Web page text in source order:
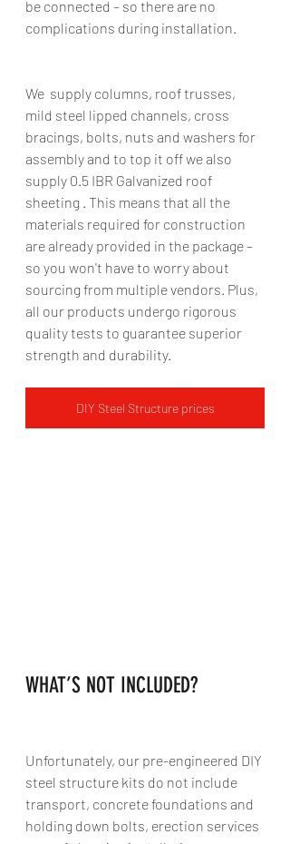
be connected – so there are no
complications during installation.
We  supply columns, roof trusses,
mild steel lipped channels, cross
bracings, bolts, nuts and washers for
assembly and to top it off we also
supply 0.5 IBR Galvanized roof
sheeting . This means that all the
materials required for construction
are already provided in the package –
so you won't have to worry about
sourcing from multiple vendors. Plus,
all our products undergo rigorous
quality tests to guarantee superior
strength and durability.
DIY Steel Structure prices
WHAT’S NOT INCLUDED?
Unfortunately, our pre-engineered DIY
steel structure kits do not include
transport, concrete foundations and
holding down bolts, erection services